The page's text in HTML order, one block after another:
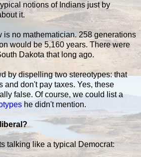
notions of Indians just by
it.
is no mathematician. 258 generations
would be 5,160 years. There were
Dakota that long ago.
by dispelling two stereotypes: that
and don't pay taxes. Yes, these
false. Of course, we could list a
he didn't mention.
talking like a typical Democrat: